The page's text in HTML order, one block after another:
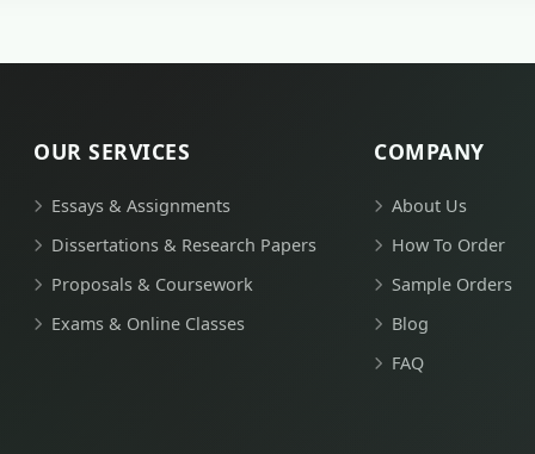
OUR SERVICES
Essays & Assignments
Dissertations & Research Papers
Proposals & Coursework
Exams & Online Classes
COMPANY
About Us
How To Order
Sample Orders
Blog
FAQ